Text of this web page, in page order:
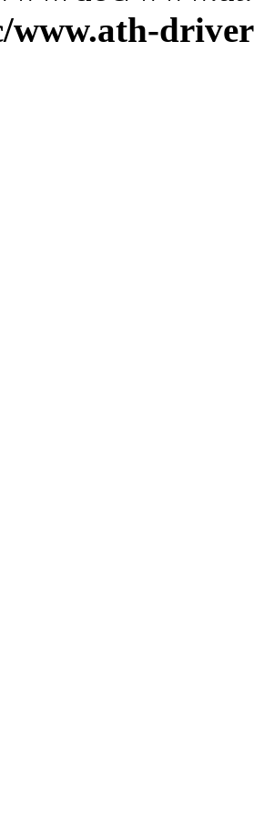
www.ath-